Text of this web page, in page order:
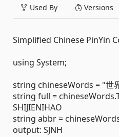
Used By Versions
Simplified Chinese PinYin
using System;
string chineseWords = "世
string full =
SHIJIENIHAO
string abbr =
output: SJNH